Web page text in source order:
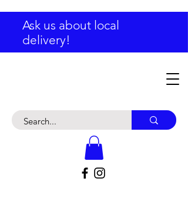
Ask us about local
delivery!